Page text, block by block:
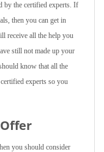
by the certified experts. If
then you can get in
receive all the help you
still not made up your
know that all the
experts so you
you should consider